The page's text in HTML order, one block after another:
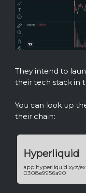
They intend to
their tech stack in
You can look up
their chain:
Hyperliquid
app.hyperliquid.xyz/
0308e9956a90